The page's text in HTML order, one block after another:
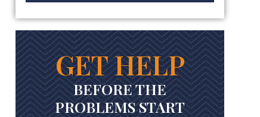
GET HELP
BEFORE THE
PROBLEMS START